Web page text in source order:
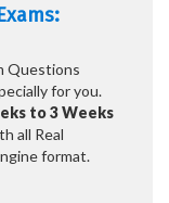
Questions
for you.
to 3 Weeks
all Real
format.